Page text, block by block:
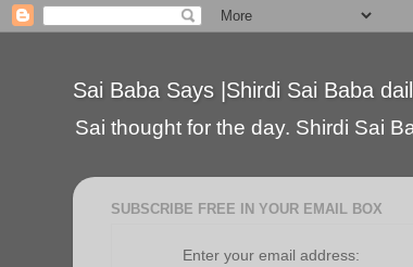
Sai Baba Says |Shirdi Sai Baba
Sai thought for the day. Shirdi Sai
SUBSCRIBE FREE IN YOUR EMAIL BOX
Enter your email address: